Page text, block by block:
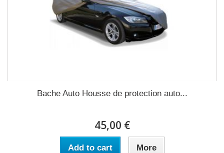
Bache Auto Housse de protection auto...
45,00 €
Add to cart More